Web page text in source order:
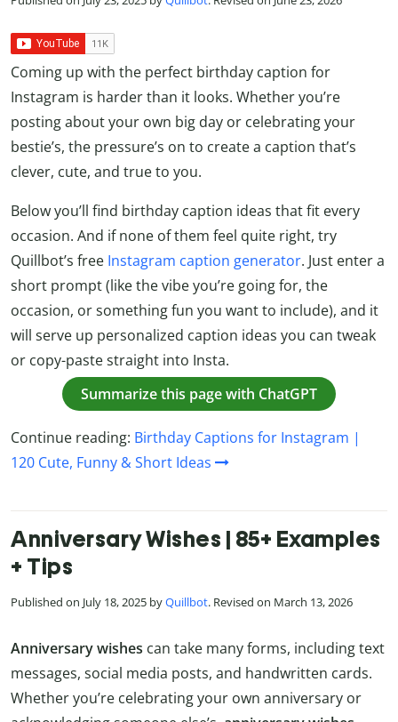
Coming up with the perfect birthday caption for
Instagram is harder than it looks. Whether you’re
posting about your own big day or celebrating your
bestie’s, the pressure’s on to create a caption that’s
clever, cute, and true to you.
Below you’ll find birthday caption ideas that fit every
occasion. And if none of them feel quite right, try
Quillbot’s free Instagram caption generator. Just enter a
short prompt (like the vibe you’re going for, the
occasion, or something fun you want to include), and it
will serve up personalized caption ideas you can tweak
or copy-paste straight into Insta.
Summarize this page with ChatGPT
Continue reading: Birthday Captions for Instagram |
120 Cute, Funny & Short Ideas
Anniversary Wishes | 85+ Examples
+ Tips
Published on July 18, 2025 byQuillbot. Revised on March 13, 2026
Anniversary wishes can take many forms, including text
messages, social media posts, and handwritten cards.
Whether you’re celebrating your own anniversary or